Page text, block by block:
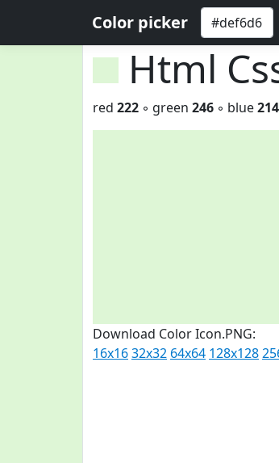
Color picker
Html
red 222 ◦ green 246 ◦ blue214
Download Color Icon.PNG:
16x1632x32 64x64 128x128